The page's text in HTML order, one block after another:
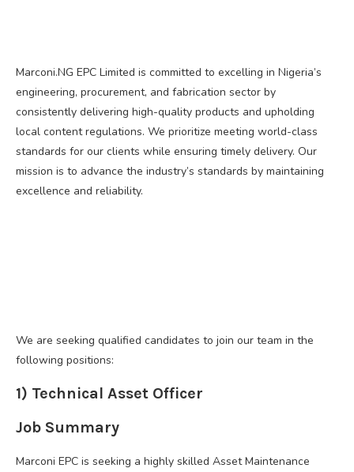
Marconi.NG EPC Limited is committed to excelling in Nigeria’s
engineering, procurement, and fabrication sector by
consistently delivering high-quality products and upholding
local content regulations. We prioritize meeting world-class
standards for our clients while ensuring timely delivery. Our
mission is to advance the industry’s standards by maintaining
excellence and reliability.
We are seeking qualified candidates to join our team in the
following positions:
1) Technical Asset Officer
Job Summary
Marconi EPC is seeking a highly skilled Asset Maintenance